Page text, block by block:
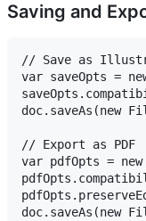
Saving and
// Save as
var saveOpts =
doc.saveAs(new
// Export as PDF
var pdfOpts = new
doc.saveAs(new